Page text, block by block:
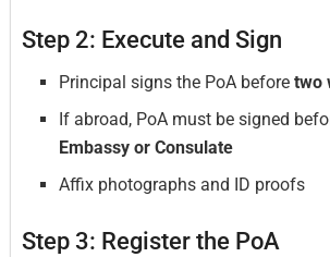
Step 2: Execute and Sign
Principal signs the PoA beforetwo
If abroad, PoA must be signed
Embassy or Consulate
Affix photographs and ID proofs
Step 3: Register the PoA